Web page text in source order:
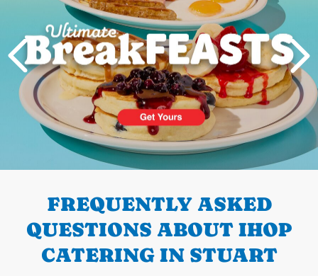
PREVIOUS
FREQUENTLY ASKED
QUESTIONS ABOUT IHOP
CATERING IN STUART